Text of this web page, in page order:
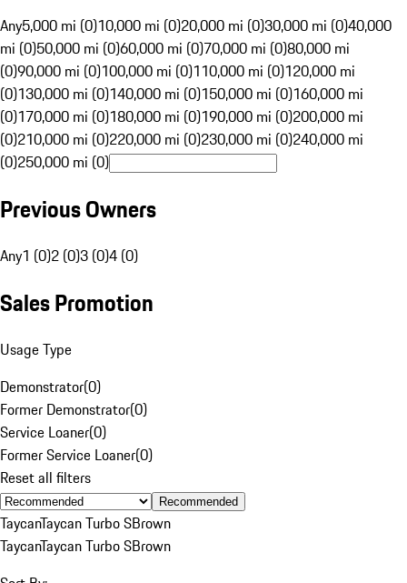
Any5,000 mi (0)10,000 mi (0)20,000 mi (0)30,000 mi (0)40,000
mi (0)50,000 mi (0)60,000 mi (0)70,000 mi (0)80,000 mi
(0)90,000 mi (0)100,000 mi (0)110,000 mi (0)120,000 mi
(0)130,000 mi (0)140,000 mi (0)150,000 mi (0)160,000 mi
(0)170,000 mi (0)180,000 mi (0)190,000 mi (0)200,000 mi
(0)210,000 mi (0)220,000 mi (0)230,000 mi (0)240,000 mi
(0)250,000 mi (0)
Previous Owners
Any1 (0)2 (0)3 (0)4 (0)
Sales Promotion
Usage Type
Demonstrator(0)
Former Demonstrator(0)
Service Loaner(0)
Former Service Loaner(0)
Reset all filters
Recommended
TaycanTaycan Turbo SBrown
TaycanTaycan Turbo SBrown